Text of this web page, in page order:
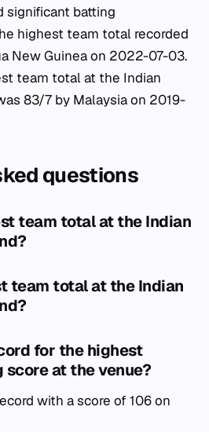
significant batting
highest team total recorded
New Guinea on 2022-07-03.
team total at the Indian
83/7 by Malaysia on 2019-
questions
team total at the Indian
team total at the Indian
for the highest
at the venue?
with a score of 106 on